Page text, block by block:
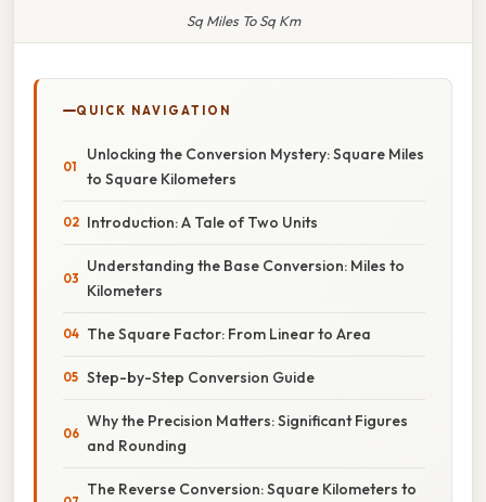
Sq Miles To Sq Km
QUICK NAVIGATION
Unlocking the Conversion Mystery: Square Miles
to Square Kilometers
Introduction: A Tale of Two Units
Understanding the Base Conversion: Miles to
Kilometers
The Square Factor: From Linear to Area
Step-by-Step Conversion Guide
Why the Precision Matters: Significant Figures
and Rounding
The Reverse Conversion: Square Kilometers to